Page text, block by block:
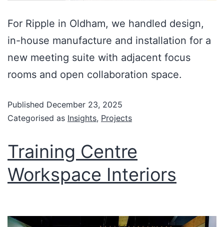
For Ripple in Oldham, we handled design,
in-house manufacture and installation for a
new meeting suite with adjacent focus
rooms and open collaboration space.
Published December 23, 2025
Categorised as Insights, Projects
Training Centre
Workspace Interiors